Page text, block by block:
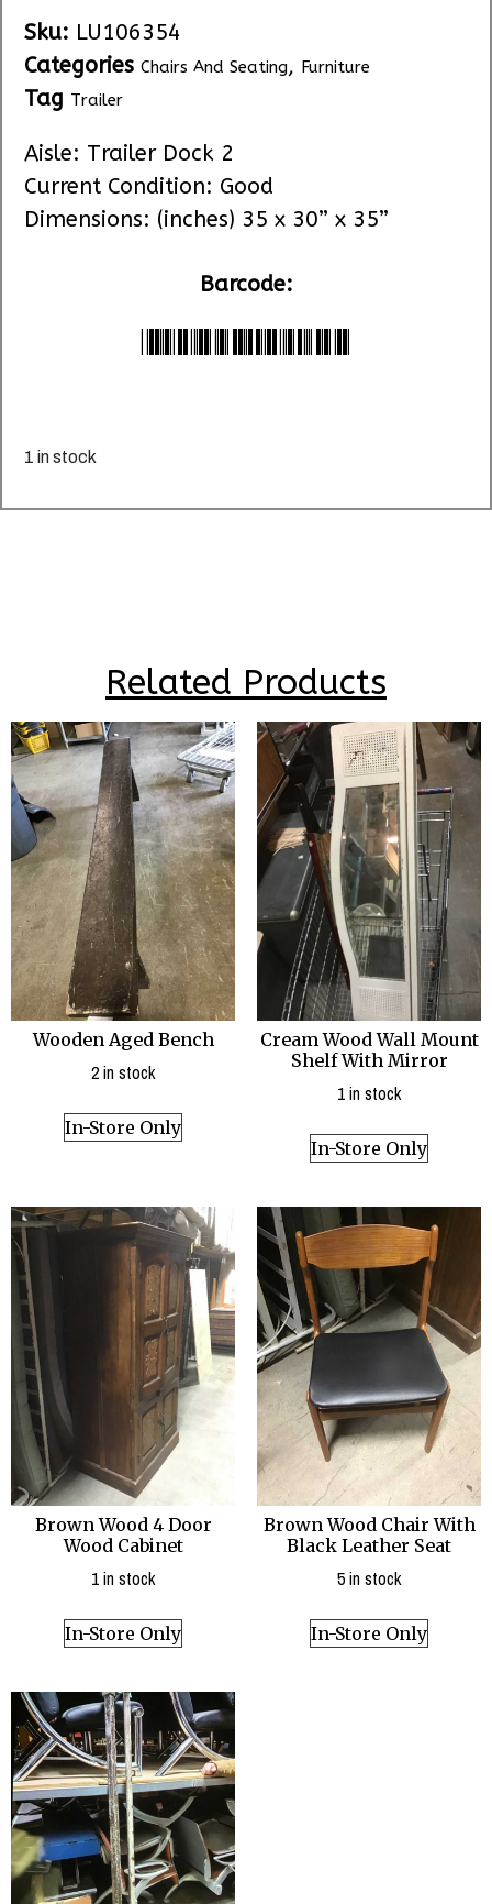
Sku: LU106354
Categories Chairs And Seating, Furniture
Tag Trailer
Aisle: Trailer Dock 2
Current Condition: Good
Dimensions: (inches) 35 x 30” x 35”
Barcode:
*LU106354*
1 in stock
Related Products
Wooden Aged Bench
2 in stock
In-Store Only
Cream Wood Wall Mount
Shelf With Mirror
1 in stock
In-Store Only
Brown Wood 4 Door
Wood Cabinet
1 in stock
In-Store Only
Brown Wood Chair With
Black Leather Seat
5 in stock
In-Store Only